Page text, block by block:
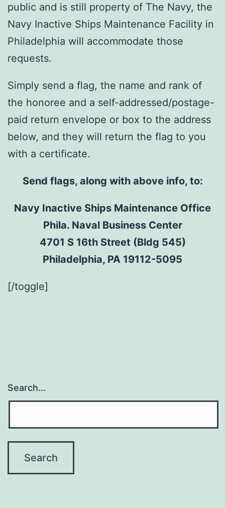
public and is still property of The Navy, the
Navy Inactive Ships Maintenance Facility in
Philadelphia will accommodate those
requests.
Simply send a flag, the name and rank of
the honoree and a self-addressed/postage-
paid return envelope or box to the address
below, and they will return the flag to you
with a certificate.
Send flags, along with above info, to:
Navy Inactive Ships Maintenance Office
Phila. Naval Business Center
4701 S 16th Street (Bldg 545)
Philadelphia, PA 19112-5095
[/toggle]
Search…